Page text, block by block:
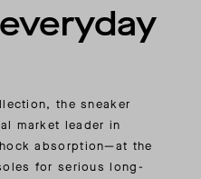
the sneaker
market leader in
absorption—at the
for serious long-